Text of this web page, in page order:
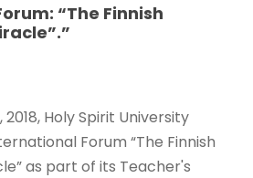
“The Finnish
2018, Holy Spirit University
Forum “The Finnish
as part of its Teacher's